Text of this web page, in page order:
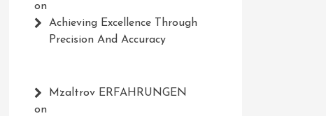
on
Achieving Excellence Through
Precision And Accuracy
Mzaltrov ERFAHRUNGEN
on